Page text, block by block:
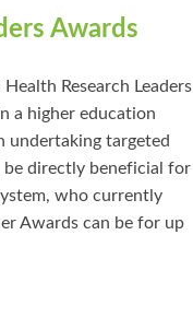
Awards
Research Leaders
a higher education
undertaking targeted
directly beneficial for
who currently
Awards can be for up